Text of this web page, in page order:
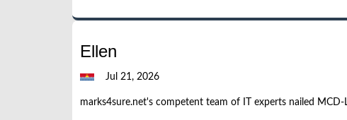
Ellen
Jul 21, 2026
marks4sure.net's competent team of IT experts nailed